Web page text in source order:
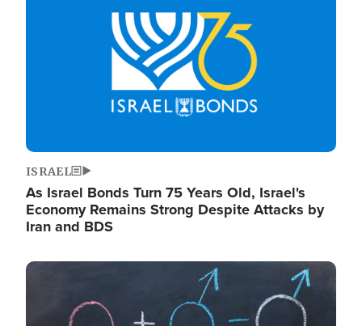
ISRAEL
As Israel Bonds Turn 75 Years Old, Israel's
Economy Remains Strong Despite Attacks by
Iran and BDS
Image